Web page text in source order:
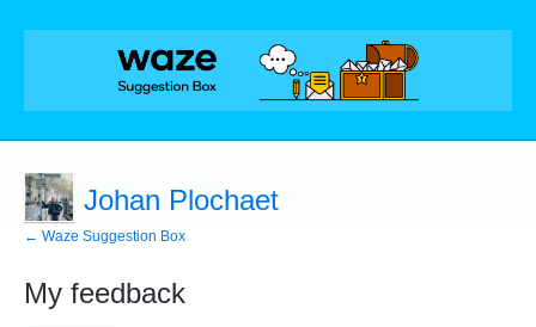
Johan Plochaet
← Waze Suggestion Box
My feedback